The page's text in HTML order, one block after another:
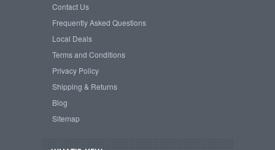
Contact Us
Frequently Asked Questions
Local Deals
Terms and Conditions
Privacy Policy
Shipping & Returns
Blog
Sitemap